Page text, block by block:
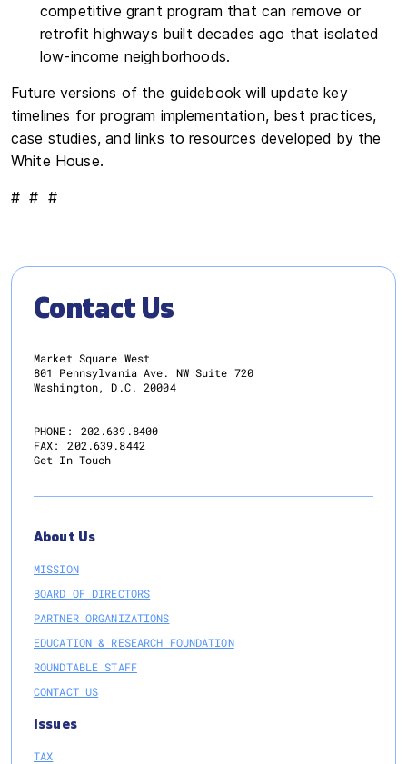
competitive grant program that can remove or
retrofit highways built decades ago that isolated
low-income neighborhoods.
Future versions of the guidebook will update key
timelines for program implementation, best practices,
case studies, and links to resources developed by the
White House.
# # #
Contact Us
Market Square West
801 Pennsylvania Ave. NW Suite 720
Washington, D.C. 20004
PHONE:
202.639.8400
FAX:
202.639.8442
Get In Touch
About Us
MISSION
BOARD OF DIRECTORS
PARTNER ORGANIZATIONS
EDUCATION & RESEARCH FOUNDATION
ROUNDTABLE STAFF
CONTACT US
Issues
TAX